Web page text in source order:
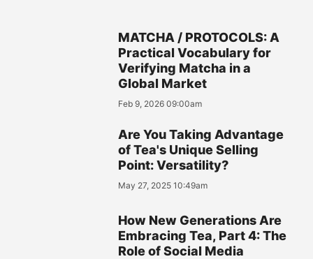
MATCHA / PROTOCOLS: A
Practical Vocabulary for
Verifying Matcha in a
Global Market
Feb 9, 2026 09:00am
Are You Taking Advantage
of Tea's Unique Selling
Point: Versatility?
May 27, 2025 10:49am
How New Generations Are
Embracing Tea, Part 4: The
Role of Social Media